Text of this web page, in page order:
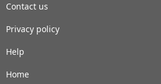
Contact us
Privacy policy
Help
Home